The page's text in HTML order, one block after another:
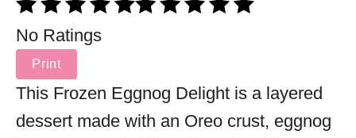
No Ratings
Print
This Frozen Eggnog Delight is a layered
dessert made with an Oreo crust, eggnog